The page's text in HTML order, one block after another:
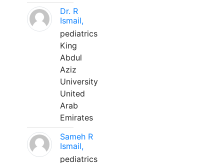
Dr. R
Ismail,
pediatrics
King
Abdul
Aziz
University
United
Arab
Emirates
Sameh R
Ismail,
pediatrics